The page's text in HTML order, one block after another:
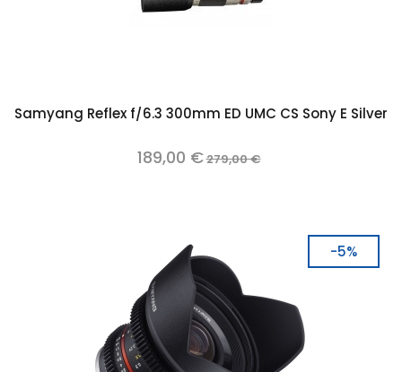
Samyang Reflex f/6.3 300mm ED UMC CS Sony E Silver
189,00 €279,00 €
-5%